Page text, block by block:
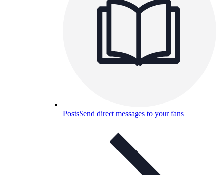
PostsSend direct messages to your fans